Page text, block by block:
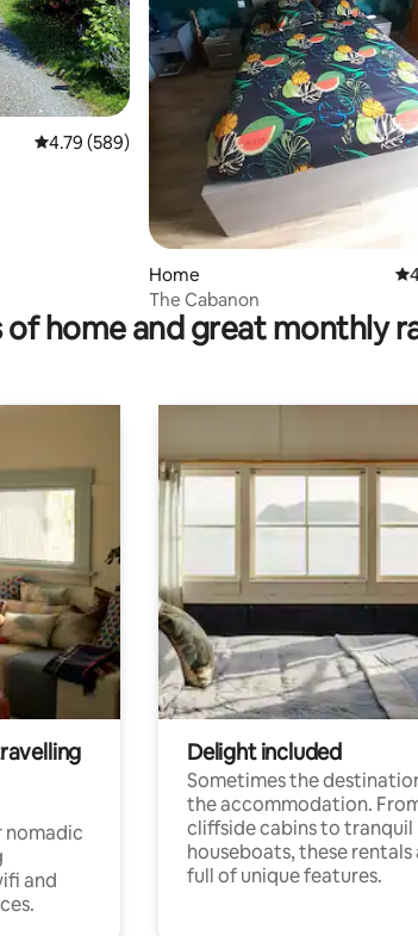
4.79 out of 5 average rating, 589 reviews
4.79 (589)
Home
The Cabanon
home and great monthly
and
Delight included
Sometimes the
the accommodation.
cliffside cabins to tranquil
houseboats, these rentals
full of unique features.